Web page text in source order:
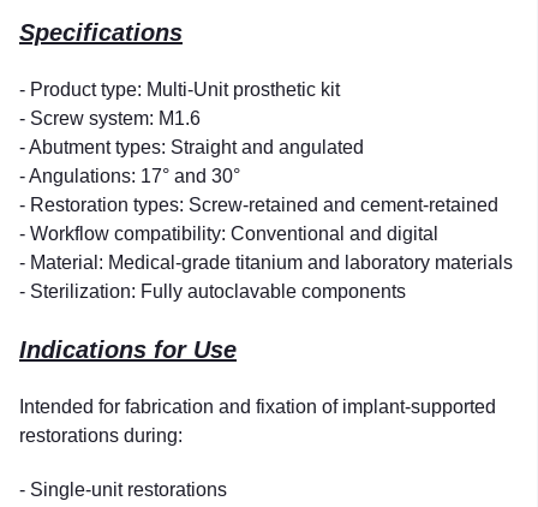
Specifications
- Product type: Multi-Unit prosthetic kit
- Screw system: M1.6
- Abutment types: Straight and angulated
- Angulations: 17° and 30°
- Restoration types: Screw-retained and cement-retained
- Workflow compatibility: Conventional and digital
- Material: Medical-grade titanium and laboratory materials
- Sterilization: Fully autoclavable components
Indications for Use
Intended for fabrication and fixation of implant-supported
restorations during:
- Single-unit restorations